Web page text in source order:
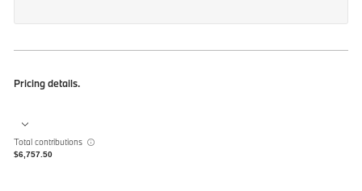
Pricing details.
Total contributions
$6,757.50